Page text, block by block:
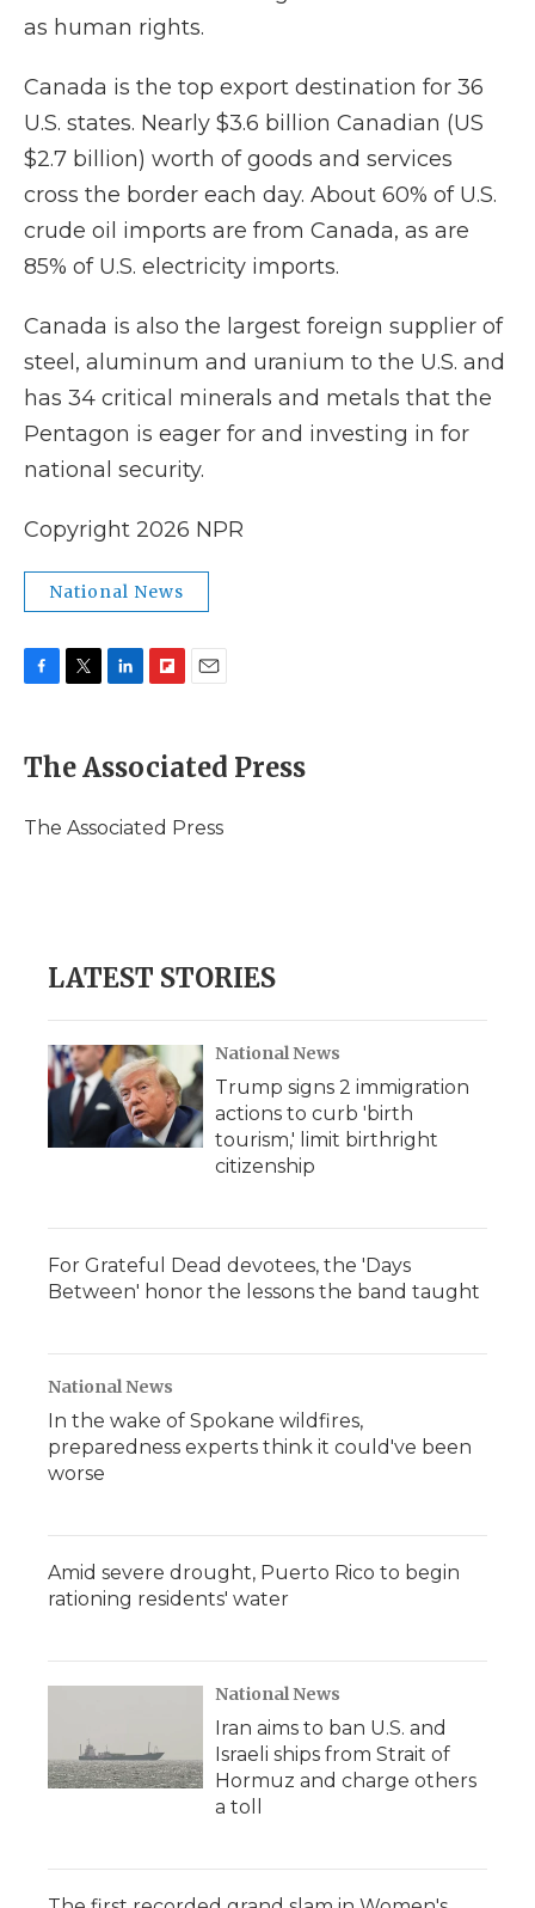
as human rights.
Canada is the top export destination for 36
U.S. states. Nearly $3.6 billion Canadian (US
$2.7 billion) worth of goods and services
cross the border each day. About 60% of U.S.
crude oil imports are from Canada, as are
85% of U.S. electricity imports.
Canada is also the largest foreign supplier of
steel, aluminum and uranium to the U.S. and
has 34 critical minerals and metals that the
Pentagon is eager for and investing in for
national security.
Copyright 2026 NPR
National News
e
b
o
t
t
r
k
e
I
p
b
a
i
l
The Associated Press
The Associated Press
LATEST STORIES
National News
Trump signs 2 immigration
actions to curb 'birth
tourism,' limit birthright
citizenship
For Grateful Dead devotees, the 'Days
Between' honor the lessons the band taught
National News
In the wake of Spokane wildfires,
preparedness experts think it could've been
worse
Amid severe drought, Puerto Rico to begin
rationing residents' water
National News
Iran aims to ban U.S. and
Israeli ships from Strait of
Hormuz and charge others
a toll